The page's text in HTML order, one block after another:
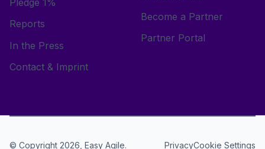
Pledge 1%
Reports
In the Press
Contact & Imprint
Become a Partner
Partner Portal
© Copyright 2026, Easy Agile. PrivacyCookie Settings